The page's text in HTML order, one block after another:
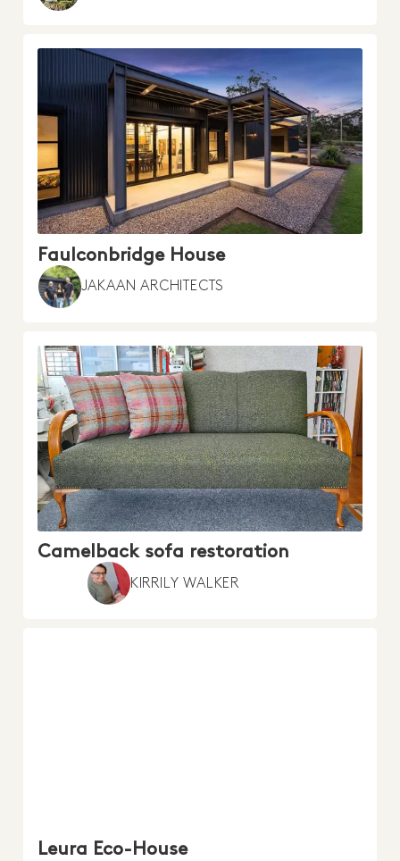
Faulconbridge House
JAKAAN ARCHITECTS
Camelback sofa restoration
KIRRILY WALKER
Leura Eco-House